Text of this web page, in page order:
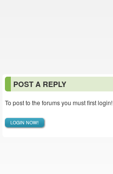
POST A REPLY
To post to the forums you must first login!
LOGIN NOW!